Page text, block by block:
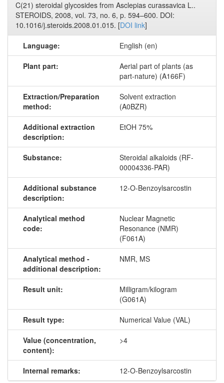
C(21) steroidal glycosides from Asclepias curassavica L..
STEROIDS, 2008, vol. 73, no. 6, p. 594–600. DOI:
10.1016/j.steroids.2008.01.015. [DOI link]
Language: English (en)
Plant part:
Aerial part of plants (as
part-nature) (A166F)
Extraction/Preparation
method:
Solvent extraction
(A0BZR)
Additional extraction
description:
EtOH 75%
Substance:
Steroidal alkaloids (RF-
00004336-PAR)
Additional substance
description:
12-O-Benzoylsarcostin
Analytical method
code:
Nuclear Magnetic
Resonance (NMR)
(F061A)
Analytical method -
additional description:
NMR, MS
Result unit:
Milligram/kilogram
(G061A)
Result type: Numerical Value (VAL)
Value (concentration,
content):
>4
Internal remarks: 12-O-Benzoylsarcostin